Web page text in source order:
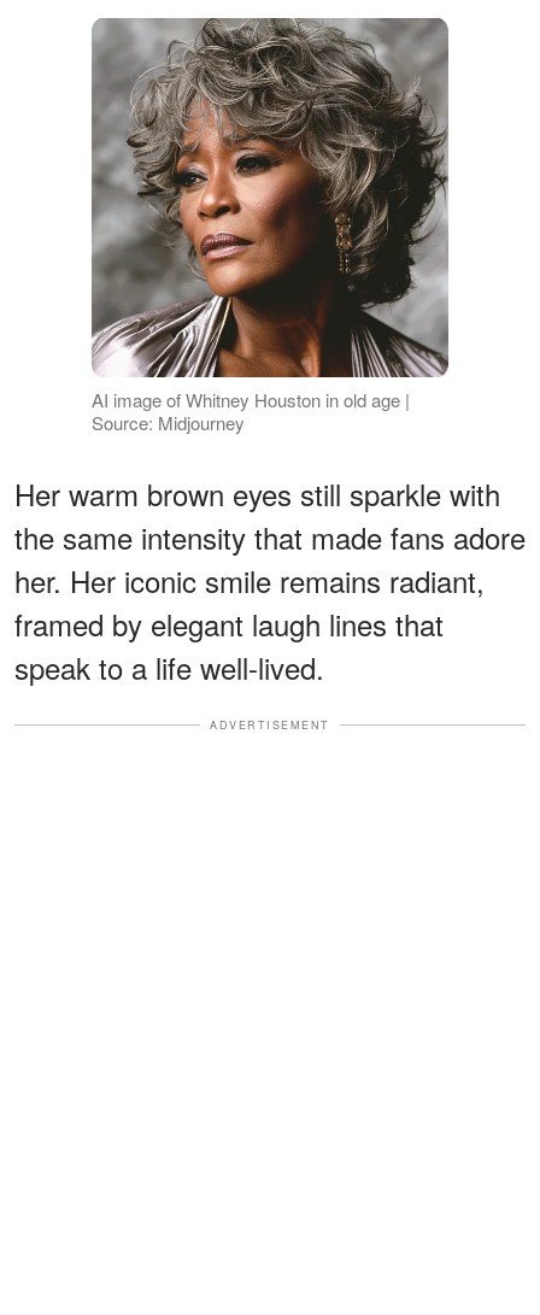
AI image of Whitney Houston in old age |
Source: Midjourney
Her warm brown eyes still sparkle with
the same intensity that made fans adore
her. Her iconic smile remains radiant,
framed by elegant laugh lines that
speak to a life well-lived.
ADVERTISEMENT